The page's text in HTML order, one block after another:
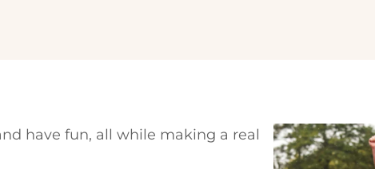
have fun, all while making a real